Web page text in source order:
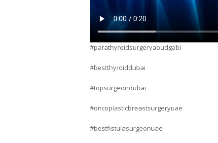
#parathyroidsurgeryabudgabi
#bestthyroiddubai
#topsurgeondubai
#oncoplasticbreastsurgeryuae
#bestfistulasurgeonuae